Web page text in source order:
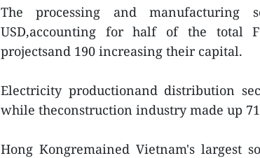
The processing and manufacturing
USD,accounting for half of the total
projectsand 190 increasing their capital.
Electricity productionand distribution
while theconstruction industry made up
Hong Kongremained Vietnam's largest